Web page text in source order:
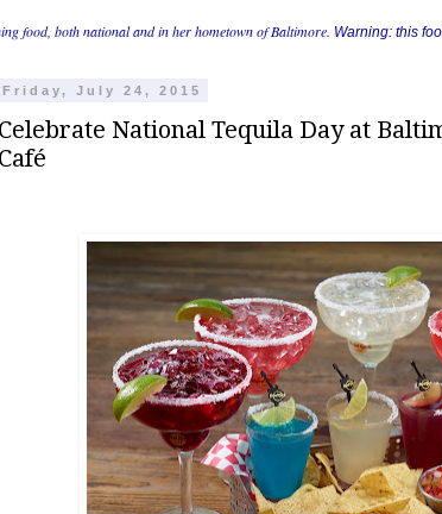
food, both national and in her hometown of Baltimore. Warning: this
Friday, July 24, 2015
Celebrate National Tequila Day at
Café